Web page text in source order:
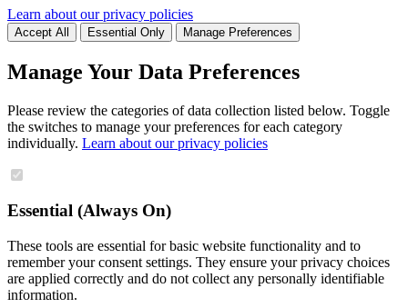
Learn about our privacy policies
Accept All Essential Only Manage Preferences
Manage Your Data Preferences
Please review the categories of data collection listed below. Toggle
the switches to manage your preferences for each category
individually. Learn about our privacy policies
Essential (Always On)
These tools are essential for basic website functionality and to
remember your consent settings. They ensure your privacy choices
are applied correctly and do not collect any personally identifiable
information.